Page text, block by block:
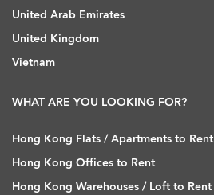
United Arab Emirates
United Kingdom
Vietnam
WHAT ARE YOU LOOKING FOR?
Hong Kong Flats / Apartments to Rent
Hong Kong Offices to Rent
Hong Kong Warehouses / Loft to Rent